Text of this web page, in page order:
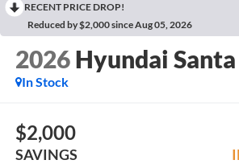
RECENT PRICE DROP!
Reduced by $2,000 since Aug 05, 2026
2026 Hyundai
In Stock
$2,000
SAVINGS